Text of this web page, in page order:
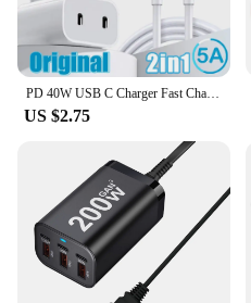
PD 40W USB C Charger Fast Charger Type C Cable Mobile Phone Chargers For iPhone 14 15 Pro Max Xiaomi 13 14 Ultra Samsung Huawei
US $2.75